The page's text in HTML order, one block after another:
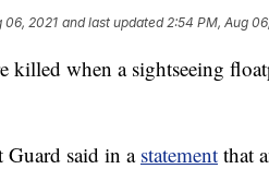
06, 2021 and last updated 2:54 PM, Aug
killed when a sightseeing
Guard said in a statement that